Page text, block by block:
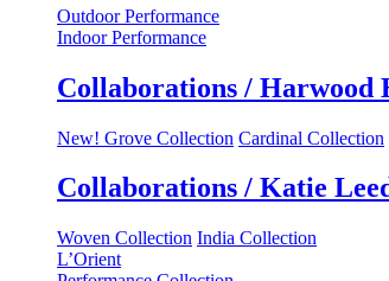
Outdoor Performance
Indoor Performance
Collaborations / Harwood
New! Grove Collection Cardinal Collection
Collaborations / Katie
Woven Collection India Collection
L’Orient